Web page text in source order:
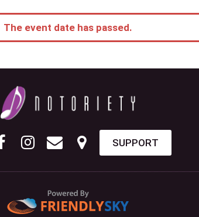
The event date has passed.
SUPPORT